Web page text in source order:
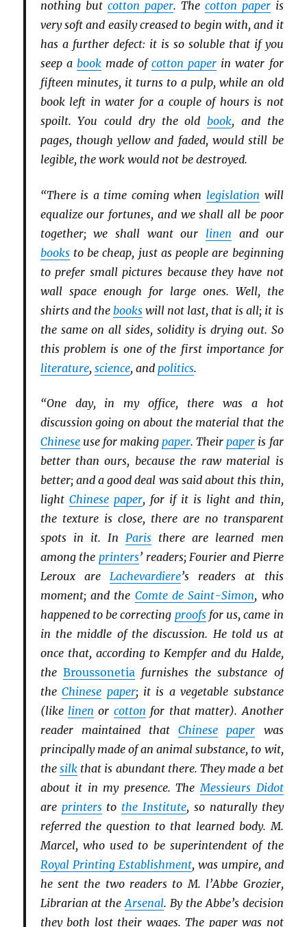
nothing but cotton paper. The cotton paperis
very soft and easily creased to begin with, and it
has a further defect: it is so soluble that if you
seep a bookmade ofcotton paper in water for
fifteen minutes, it turns to a pulp, while an old
book left in water for a couple of hours is not
spoilt. You could dry the oldbook, and the
pages, though yellow and faded, would still be
legible, the work would not be destroyed.
“There is a time coming when legislation will
equalize our fortunes, and we shall all be poor
together; we shall want our linen and our
booksto be cheap, just as people are beginning
to prefer small pictures because they have not
wall space enough for large ones. Well, the
shirts and the bookswill not last, that is all; it is
the same on all sides, solidity is drying out. So
this problem is one of the first importance for
literature, science, and politics.
“One day, in my office, there was a hot
discussion going on about the material that the
Chineseuse for makingpaper. Theirpaper is far
better than ours, because the raw material is
better; and a good deal was said about this thin,
light Chinese paper, for if it is light and thin,
the texture is close, there are no transparent
spots in it. InParis there are learned men
among the printers’ readers; Fourier and Pierre
Leroux areLachevardiere’s readers at this
moment; and the Comte de Saint-Simon, who
happened to be correcting proofsfor us, came in
in the middle of the discussion. He told us at
once that, according to Kempfer and du Halde,
the Broussonetiafurnishes the substance of
theChinese paper; it is a vegetable substance
(like linen or cotton for that matter). Another
reader maintained thatChinese paper was
principally made of an animal substance, to wit,
the silkthat is abundant there. They made a bet
about it in my presence. TheMessieurs Didot
are printersto the Institute, so naturally they
referred the question to that learned body. M.
Marcel, who used to be superintendent of the
Royal Printing Establishment, was umpire, and
he sent the two readers to M. l’Abbe Grozier,
Librarian at theArsenal. By the Abbe’s decision
they both lost their wages. The paper was not